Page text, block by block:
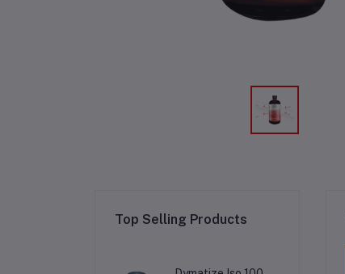
Top Selling Products